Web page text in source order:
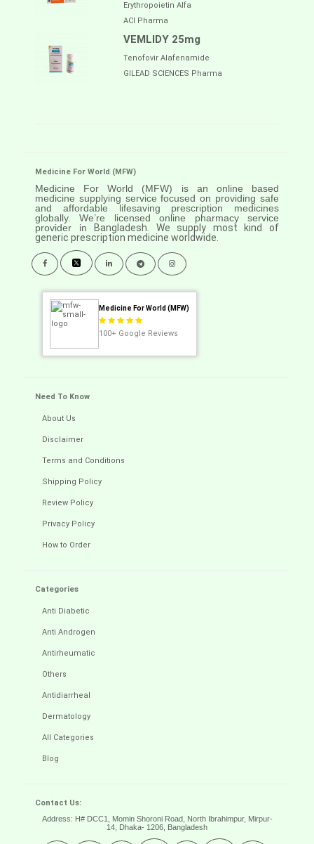
Erythropoietin Alfa
ACI Pharma
VEMLIDY 25mg
Tenofovir Alafenamide
GILEAD SCIENCES Pharma
Medicine For World (MFW)
Medicine For World (MFW) is an online based
medicine supplying service focused on providing safe
and affordable lifesaving prescription medicines
globally. We’re licensed online pharmacy service
provider in
Bangladesh. We supply most kind of
generic prescription medicine worldwide.
Medicine For World (MFW)
100+ Google Reviews
Need To Know
About Us
Disclaimer
Terms and Conditions
Shipping Policy
Review Policy
Privacy Policy
How to Order
Categories
Anti Diabetic
Anti Androgen
Antirheumatic
Others
Antidiarrheal
Dermatology
All Categories
Blog
Contact Us:
Address: H# DCC1, Momin Shoroni Road, North Ibrahimpur, Mirpur-
14, Dhaka- 1206, Bangladesh